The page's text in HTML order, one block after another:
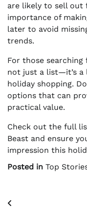
are likely to sell out
importance of
later to avoid
trends.
For those
not just a list—it’s
holiday shopping.
options that can
practical value.
Check out the full
Beast and ensure
impression this
Posted in Top